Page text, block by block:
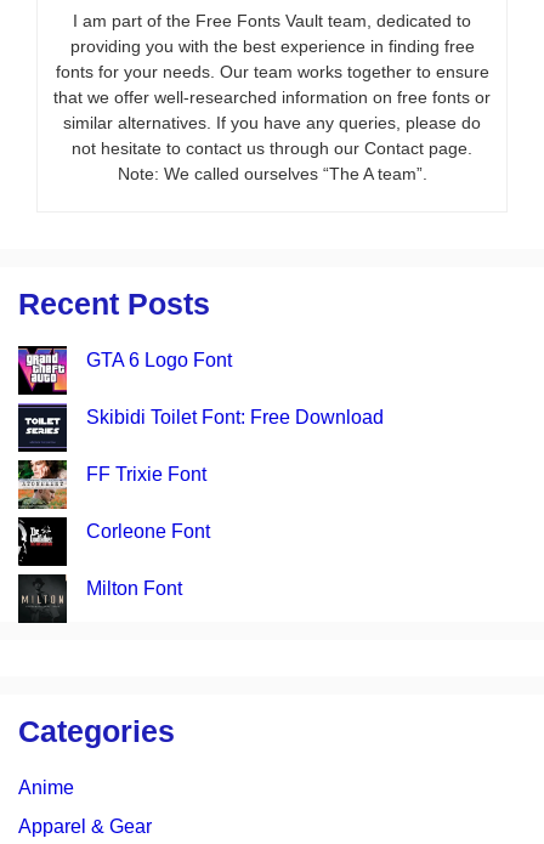
I am part of the Free Fonts Vault team, dedicated to
providing you with the best experience in finding free
fonts for your needs. Our team works together to ensure
that we offer well-researched information on free fonts or
similar alternatives. If you have any queries, please do
not hesitate to contact us through our Contact page.
Note: We called ourselves “The A team”.
Recent Posts
GTA 6 Logo Font
Skibidi Toilet Font: Free Download
FF Trixie Font
Corleone Font
Milton Font
Categories
Anime
Apparel & Gear